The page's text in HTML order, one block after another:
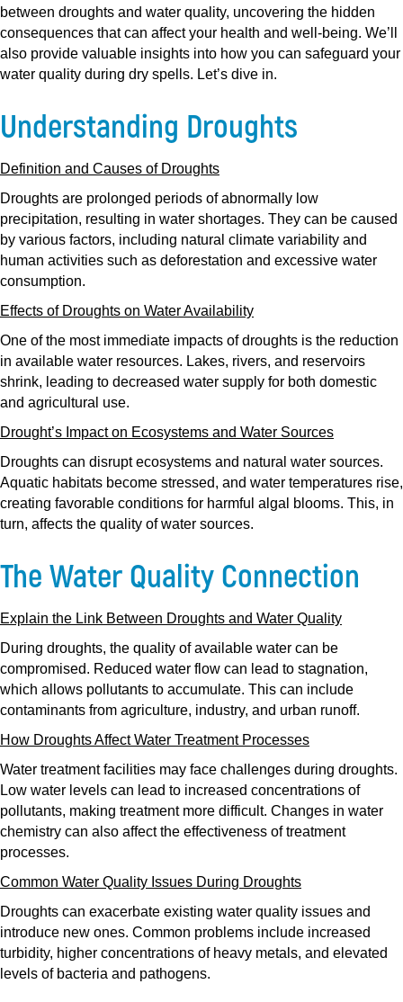
between droughts and water quality, uncovering the hidden
consequences that can affect your health and well-being. We’ll
also provide valuable insights into how you can safeguard your
water quality during dry spells. Let’s dive in.
Understanding Droughts
Definition and Causes of Droughts
Droughts are prolonged periods of abnormally low
precipitation, resulting in water shortages. They can be caused
by various factors, including natural climate variability and
human activities such as deforestation and excessive water
consumption.
Effects of Droughts on Water Availability
One of the most immediate impacts of droughts is the reduction
in available water resources. Lakes, rivers, and reservoirs
shrink, leading to decreased water supply for both domestic
and agricultural use.
Drought’s Impact on Ecosystems and Water Sources
Droughts can disrupt ecosystems and natural water sources.
Aquatic habitats become stressed, and water temperatures rise,
creating favorable conditions for harmful algal blooms. This, in
turn, affects the quality of water sources.
The Water Quality Connection
Explain the Link Between Droughts and Water Quality
During droughts, the quality of available water can be
compromised. Reduced water flow can lead to stagnation,
which allows pollutants to accumulate. This can include
contaminants from agriculture, industry, and urban runoff.
How Droughts Affect Water Treatment Processes
Water treatment facilities may face challenges during droughts.
Low water levels can lead to increased concentrations of
pollutants, making treatment more difficult. Changes in water
chemistry can also affect the effectiveness of treatment
processes.
Common Water Quality Issues During Droughts
Droughts can exacerbate existing water quality issues and
introduce new ones. Common problems include increased
turbidity, higher concentrations of heavy metals, and elevated
levels of bacteria and pathogens.